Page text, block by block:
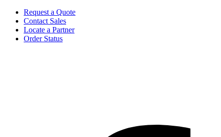
Request a Quote
Contact Sales
Locate a Partner
Order Status